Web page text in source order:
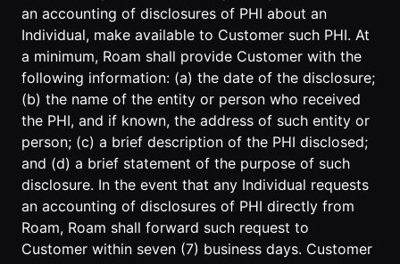
an accounting of disclosures of PHI about an
Individual, make available to Customer such PHI. At
a minimum, Roam shall provide Customer with the
following information: (a) the date of the disclosure;
(b) the name of the entity or person who received
the PHI, and if known, the address of such entity or
person; (c) a brief description of the PHI disclosed;
and (d) a brief statement of the purpose of such
disclosure. In the event that any Individual requests
an accounting of disclosures of PHI directly from
Roam, Roam shall forward such request to
Customer within seven (7) business days. Customer